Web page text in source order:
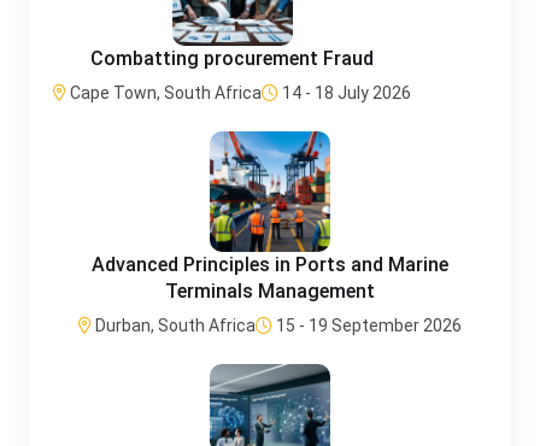
Combatting procurement Fraud
Cape Town, South Africa 14 - 18 July 2026
Advanced Principles in Ports and Marine
Terminals Management
Durban, South Africa 15 - 19 September 2026